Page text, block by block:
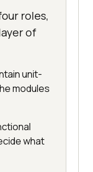
roles,
of
unit-
modules
what